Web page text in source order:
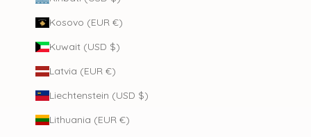
Kosovo (EUR €)
Kuwait (USD $)
Latvia (EUR €)
Liechtenstein (USD $)
Lithuania (EUR €)